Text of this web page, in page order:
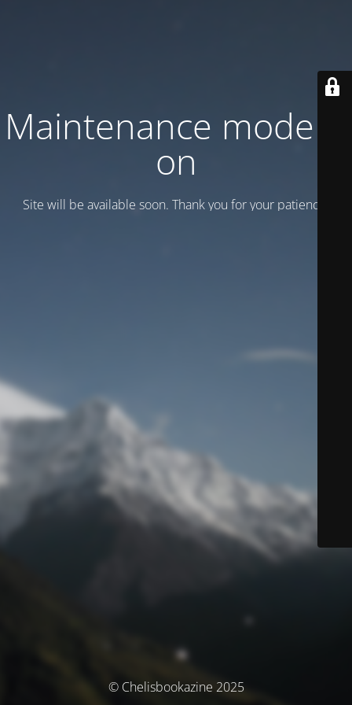
Maintenance mode is
on
Site will be available soon. Thank you for your patience!
© Chelisbookazine 2025